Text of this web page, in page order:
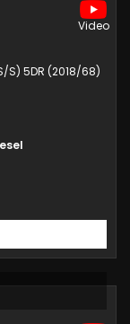
S) 5DR (2018/68)